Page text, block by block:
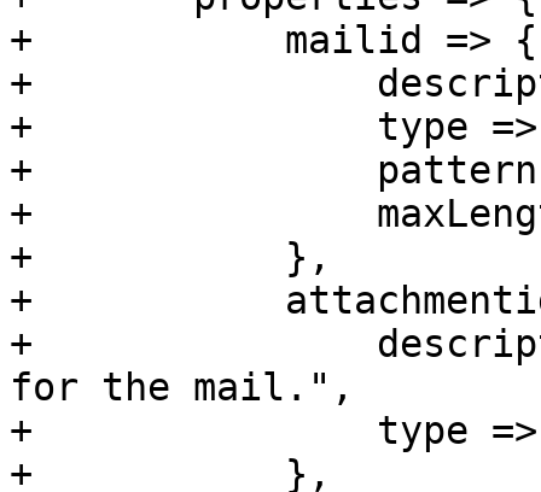
+	    mailid => {
+		description => 'Unique ID',
+		type => 'string',
+		pattern => 'C\d+R\d+T\d+',
+		maxLength => 60,
+	    },
+	    attachmentid => {
+		description => "The Attachment ID
for the mail.",
+		type => 'integer',
+	    },